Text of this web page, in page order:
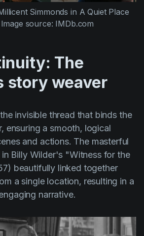
Simmonds in A Quiet Place
Image source: IMDb.com
The
story weaver
invisible thread that binds the
ensuring a smooth, logical
and actions. The masterful
Billy Wilder's "Witness for the
beautifully linked together
a single location, resulting in a
narrative.